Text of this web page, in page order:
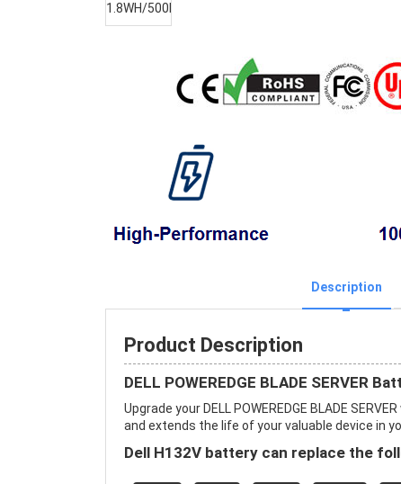
Description
Product Description
DELL POWEREDGE BLADE SERVER
Upgrade your DELL POWEREDGE BLADE
and extends the life of your valuable device in
Dell H132V battery can replace the